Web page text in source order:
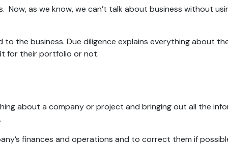
Now, as we know, we can’t talk about business without
the business. Due diligence explains everything about
for their portfolio or not.
about a company or project and bringing out all the
finances and operations and to correct them if